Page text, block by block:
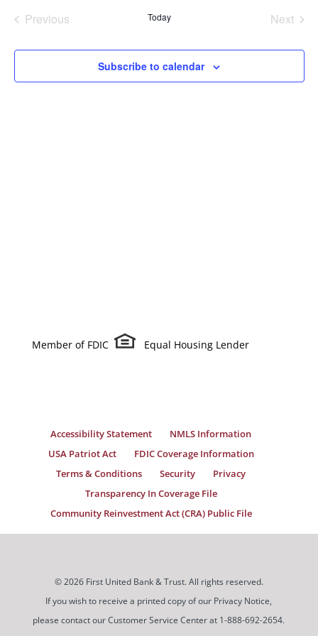
Views
Previous
Today
Next
Subscribe to calendar
Member of FDIC Equal Housing Lender
Accessibility Statement
NMLS Information
USA Patriot Act
FDIC Coverage Information
Terms & Conditions
Security
Privacy
Transparency In Coverage File
Community Reinvestment Act (CRA) Public File
© 2026 First United Bank & Trust. All rights reserved.
If you wish to receive a printed copy of our Privacy Notice,
please contact our Customer Service Center at 1-888-692-2654.